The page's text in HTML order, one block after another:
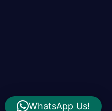
WhatsApp Us!